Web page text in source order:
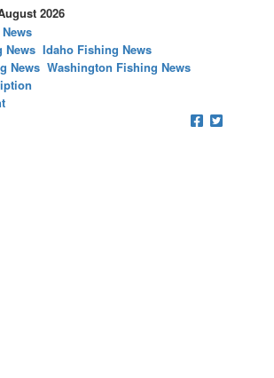
2026
News Idaho Fishing News
News Washington Fishing News